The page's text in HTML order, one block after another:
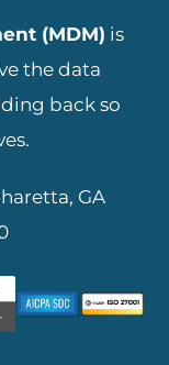
(MDM) is
the data
back so
GA